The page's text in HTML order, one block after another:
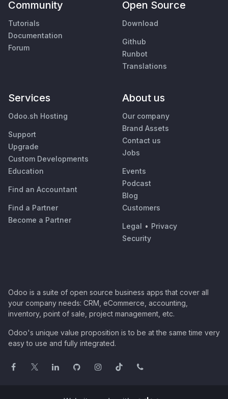
Community
Tutorials
Documentation
Forum
Open Source
Download
Github
Runbot
Translations
Services
Odoo.sh Hosting
Support
Upgrade
Custom Developments
Education
Find an Accountant
Find a Partner
Become a Partner
About us
Our company
Brand Assets
Contact us
Jobs
Events
Podcast
Blog
Customers
Legal • Privacy
Security
Odoo is a suite of open source business apps that cover all
your company needs: CRM, eCommerce, accounting,
inventory, point of sale, project management, etc.
Odoo's unique value proposition is to be at the same time very
easy to use and fully integrated.